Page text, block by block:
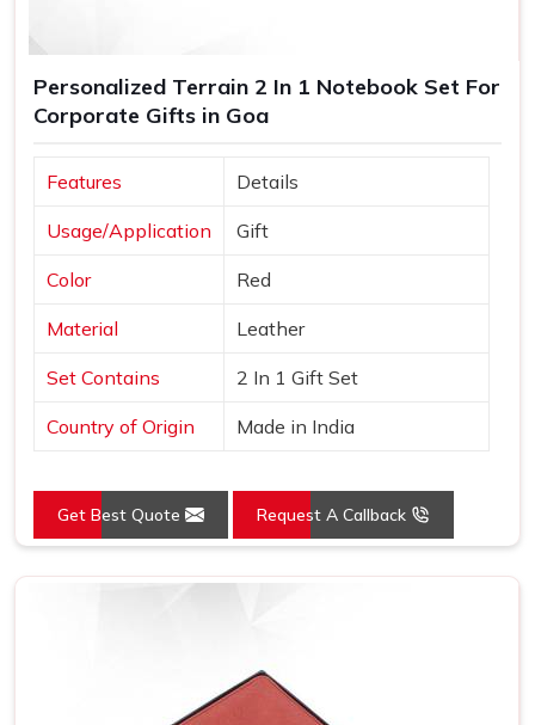
Personalized Terrain 2 In 1 Notebook Set For
Corporate Gifts in Goa
Features Details
Usage/Application Gift
Color Red
Material Leather
Set Contains 2 In 1 Gift Set
Country of Origin Made in India
Get Best Quote Request A Callback